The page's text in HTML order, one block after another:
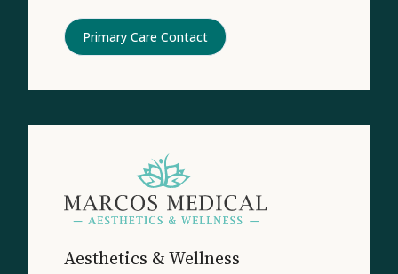
Primary Care Contact
Aesthetics & Wellness